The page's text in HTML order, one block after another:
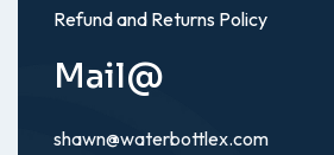
Refund and Returns Policy
Mail@
shawn@waterbottlex.com